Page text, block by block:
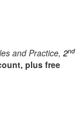
and Practice, 2nd
plus free